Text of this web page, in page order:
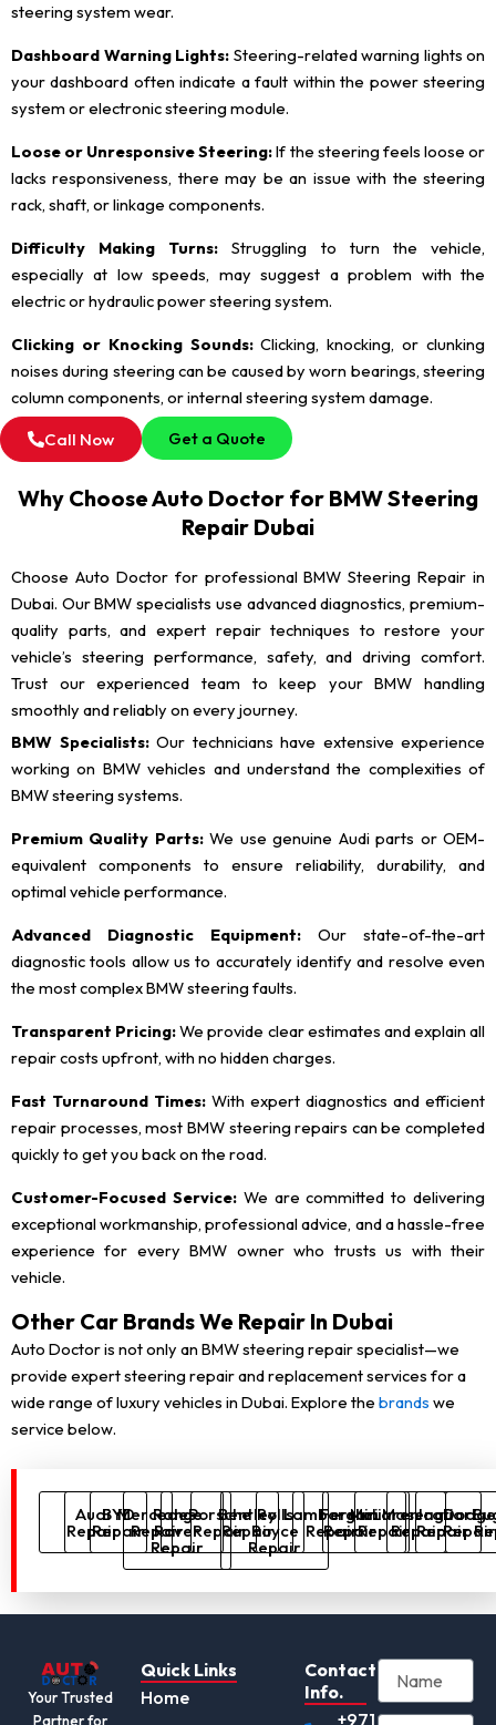
steering system wear.
Dashboard Warning Lights: Steering-related warning lights on
your dashboard often indicate a fault within the power steering
system or electronic steering module.
Loose or Unresponsive Steering:If the steering feels loose or
lacks responsiveness, there may be an issue with the steering
rack, shaft, or linkage components.
Difficulty Making Turns: Struggling to turn the vehicle,
especially at low speeds, may suggest a problem with the
electric or hydraulic power steering system.
Clicking or Knocking Sounds:Clicking, knocking, or clunking
noises during steering can be caused by worn bearings, steering
column components, or internal steering system damage.
Call Now
Get a Quote
Why Choose Auto Doctor for BMW Steering
Repair Dubai
Choose Auto Doctor for professional BMW Steering Repair in
Dubai. Our BMW specialists use advanced diagnostics, premium-
quality parts, and expert repair techniques to restore your
vehicle’s steering performance, safety, and driving comfort.
Trust our experienced team to keep your BMW handling
smoothly and reliably on every journey.
BMW Specialists:Our technicians have extensive experience
working on BMW vehicles and understand the complexities of
BMW steering systems.
Premium Quality Parts:We use genuine Audi parts or OEM-
equivalent components to ensure reliability, durability, and
optimal vehicle performance.
Advanced Diagnostic Equipment: Our state-of-the-art
diagnostic tools allow us to accurately identify and resolve even
the most complex BMW steering faults.
Transparent Pricing:We provide clear estimates and explain all
repair costs upfront, with no hidden charges.
Fast Turnaround Times: With expert diagnostics and efficient
repair processes, most BMW steering repairs can be completed
quickly to get you back on the road.
Customer-Focused Service:We are committed to delivering
exceptional workmanship, professional advice, and a hassle-free
experience for every BMW owner who trusts us with their
vehicle.
Other Car Brands We Repair In Dubai
Auto Doctor is not only an BMW steering repair specialist—we
provide expert steering repair and replacement services for a
wide range of luxury vehicles in Dubai. Explore the brands we
service below.
Audi
Repair
BYD
Repair
Mercedes
Repair
Range
Rover
Repair
Porsche
Repair
Bentley
Repair
Rolls
Royce
Repair
Lamborghini
Repair
Ferrari
Repair
McLaren
Repair
Maserati
Repair
Jaguar
Repair
Dodge
Repair
Your Trusted
Partner for
Quick Links
Home
Contact
Info.
+971